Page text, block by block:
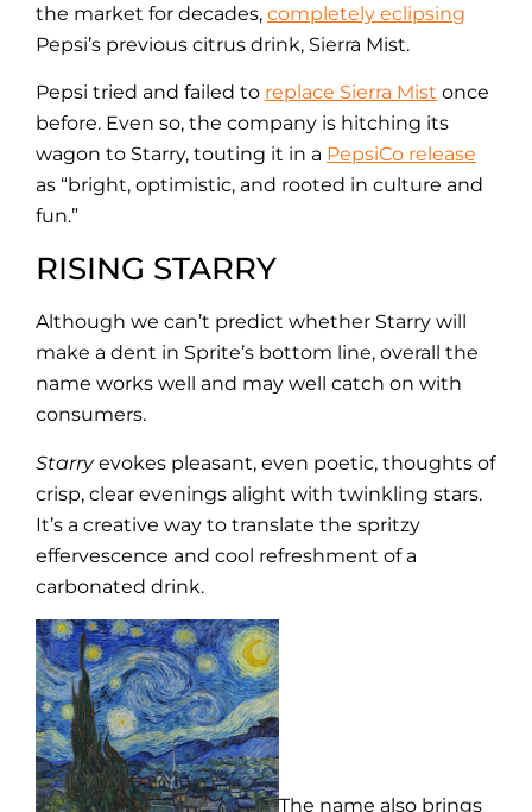
the market for decades, completely eclipsing
Pepsi’s previous citrus drink, Sierra Mist.
Pepsi tried and failed to replace Sierra Mist once
before. Even so, the company is hitching its
wagon to Starry, touting it in a PepsiCo release
as “bright, optimistic, and rooted in culture and
fun.”
RISING STARRY
Although we can’t predict whether Starry will
make a dent in Sprite’s bottom line, overall the
name works well and may well catch on with
consumers.
Starryevokes pleasant, even poetic, thoughts of
crisp, clear evenings alight with twinkling stars.
It’s a creative way to translate the spritzy
effervescence and cool refreshment of a
carbonated drink.
The name also brings